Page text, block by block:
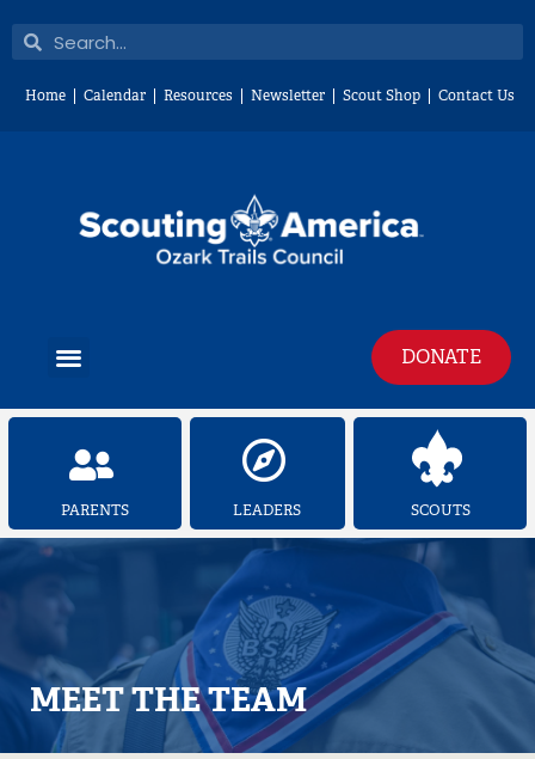
content
SearchSearch
Home Calendar Resources Newsletter Scout Shop Contact Us
Menu DONATE
PARENTS LEADERS SCOUTS
MEET THE TEAM